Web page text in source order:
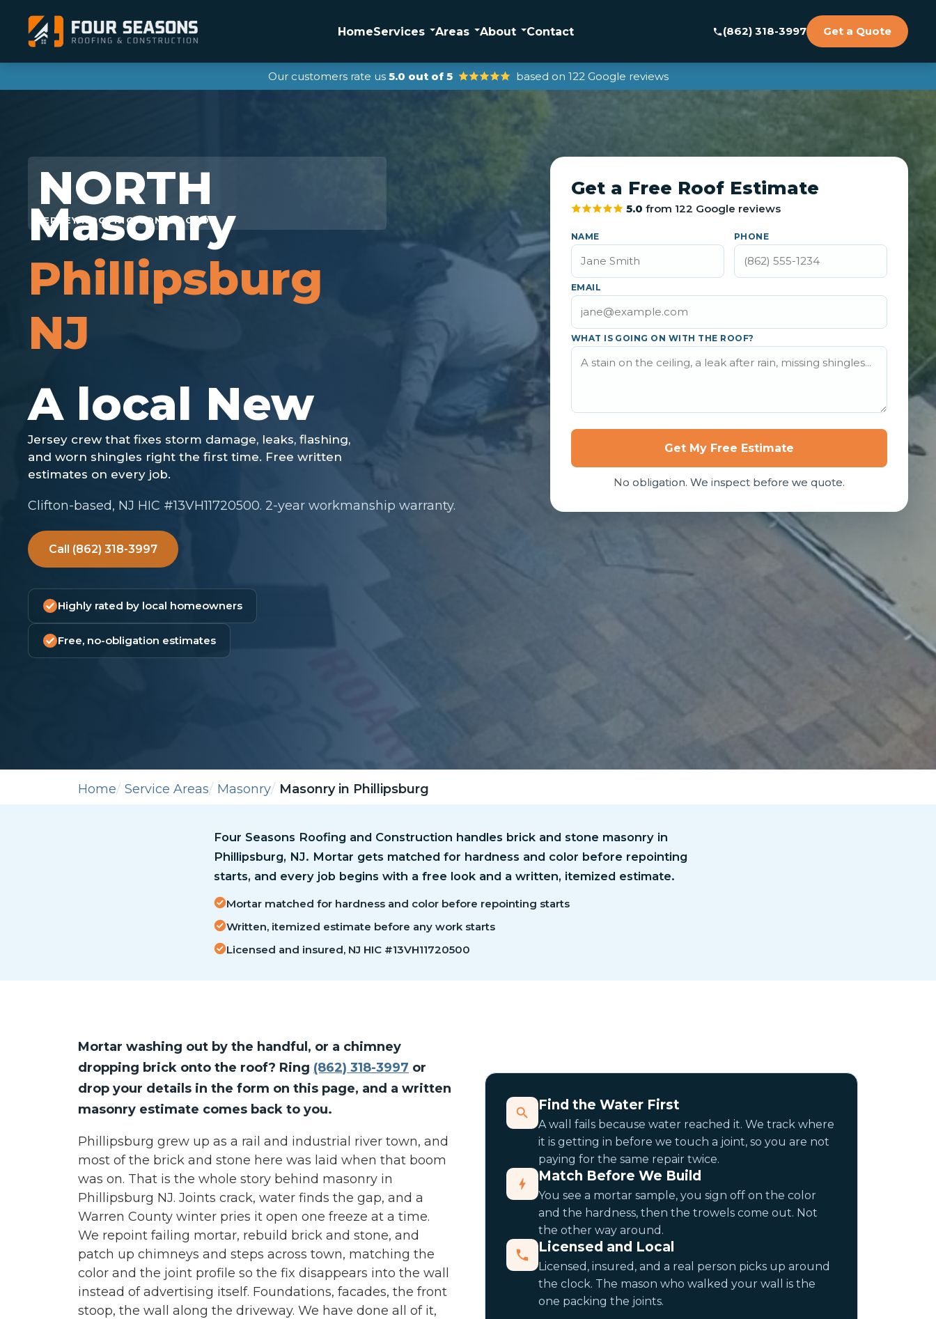
HomeServices Areas About Contact (862) 318-3997 Get a Quote
Our customers rate us 5.0 out of 5 based on 122 Google reviews
Masonry
Phillipsburg
NJ
Clifton-based, NJ HIC #13VH11720500. 2-year workmanship warranty.
Call (862) 318-3997
Highly rated by local homeowners
Free, no-obligation estimates
Get a Free Roof Estimate
5.0 from 122 Google reviews
NAME PHONE
EMAIL
WHAT IS GOING ON WITH THE ROOF?
Get My Free Estimate
No obligation. We inspect before we quote.
Home Service Areas Masonry Masonry in Phillipsburg
Four Seasons Roofing and Construction handles brick and stone masonry in
Phillipsburg, NJ. Mortar gets matched for hardness and color before repointing
starts, and every job begins with a free look and a written, itemized estimate.
Mortar matched for hardness and color before repointing starts
Written, itemized estimate before any work starts
Licensed and insured, NJ HIC #13VH11720500
Mortar washing out by the handful, or a chimney
dropping brick onto the roof? Ring (862) 318-3997 or
drop your details in the form on this page, and a written
masonry estimate comes back to you.
Phillipsburg grew up as a rail and industrial river town, and
most of the brick and stone here was laid when that boom
was on. That is the whole story behind masonry in
Phillipsburg NJ. Joints crack, water finds the gap, and a
Warren County winter pries it open one freeze at a time.
We repoint failing mortar, rebuild brick and stone, and
patch up chimneys and steps across town, matching the
color and the joint profile so the fix disappears into the wall
instead of advertising itself. Foundations, facades, the front
stoop, the wall along the driveway. We have done all of it,
Find the Water First
A wall fails because water reached it. We track where
it is getting in before we touch a joint, so you are not
paying for the same repair twice.
Match Before We Build
You see a mortar sample, you sign off on the color
and the hardness, then the trowels come out. Not
the other way around.
Licensed and Local
Licensed, insured, and a real person picks up around
the clock. The mason who walked your wall is the
one packing the joints.